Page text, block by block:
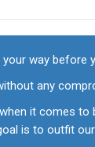
way before
any
it comes to
is to outfit